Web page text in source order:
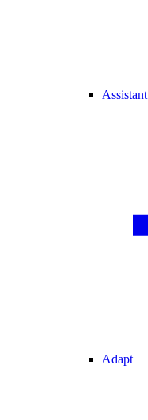
Assistant
Adapt